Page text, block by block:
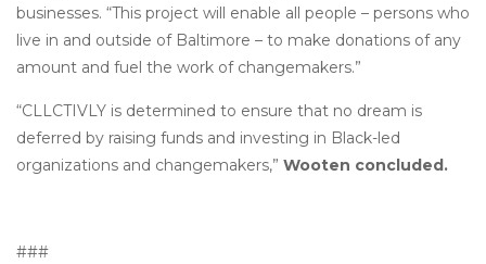
businesses. “This project will enable all people – persons who
live in and outside of Baltimore – to make donations of any
amount and fuel the work of changemakers.”
“CLLCTIVLY is determined to ensure that no dream is
deferred by raising funds and investing in Black-led
organizations and changemakers,” Wooten concluded.
###